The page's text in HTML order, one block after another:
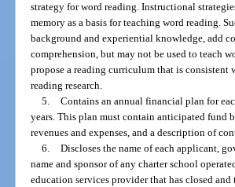
strategy for word reading. Instructional
memory as a basis for teaching word reading.
background and experiential knowledge, add
comprehension, but may not be used to teach
propose a reading curriculum that is
reading research.
5. Contains an annual financial plan for
years. This plan must contain anticipated fund
revenues and expenses, and a description of
6. Discloses the name of each applicant,
name and sponsor of any charter school
education services provider that has closed